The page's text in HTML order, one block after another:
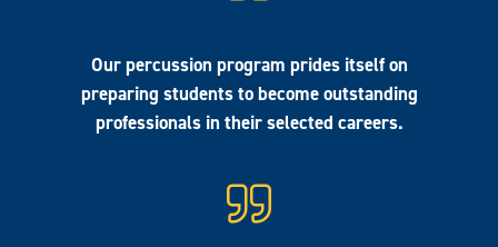
Our percussion program prides itself on
preparing students to become outstanding
professionals in their selected careers.